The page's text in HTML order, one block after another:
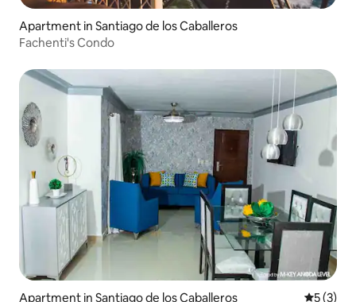
Apartment in Santiago de los Caballeros
Fachenti's Condo
Apartment in Santiago de los Caballeros 5 out of
5 (3)